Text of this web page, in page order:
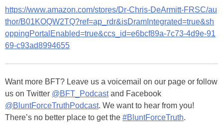
https://www.amazon.com/stores/Dr-Chris-DeArmitt-FRSC/au
thor/B01KOQW2TQ?ref=ap_rdr&isDramIntegrated=true&sh
oppingPortalEnabled=true&ccs_id=e6bcf89a-7c73-4d9e-91
69-c93ad8994655
Want more BFT? Leave us a voicemail on our page or follow
us on Twitter @BFT_Podcastand Facebook
@BluntForceTruthPodcast. We want to hear from you!
There’s no better place to get the #BluntForceTruth.